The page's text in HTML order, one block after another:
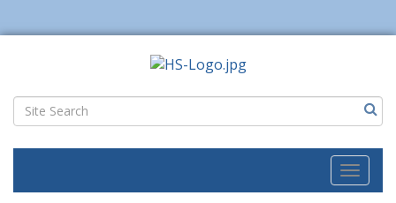
Toggle